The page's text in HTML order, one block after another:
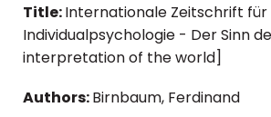
Title:Internationale Zeitschrift für
Individualpsychologie - Der Sinn
interpretation of the world]
Authors:Birnbaum, Ferdinand